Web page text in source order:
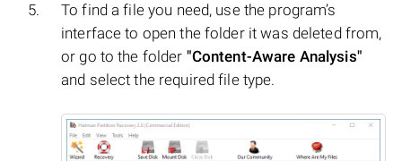
To find a file you need, use the program’s
interface to open the folder it was deleted from,
or go to the folder "Content-Aware Analysis"
and select the required file type.